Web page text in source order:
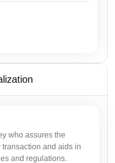
who assures the
transaction and aids in
and regulations.